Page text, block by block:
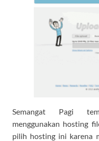
Semangat Pagi
menggunakan hosting
pilih hosting ini karena